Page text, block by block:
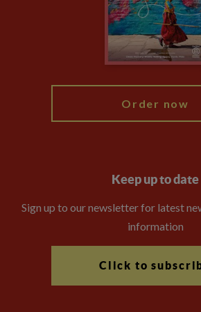
Modern Slavery Statement
Order now
Keep up to date
Sign up to our newsletter for latest
information
Click to